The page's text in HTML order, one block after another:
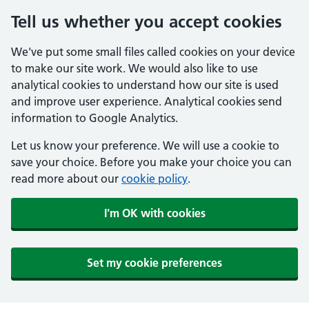
Tell us whether you accept cookies
We've put some small files called cookies on your device
to make our site work. We would also like to use
analytical cookies to understand how our site is used
and improve user experience. Analytical cookies send
information to Google Analytics.
Let us know your preference. We will use a cookie to
save your choice. Before you make your choice you can
read more about our cookie policy.
I'm OK with cookies
Set my cookie preferences